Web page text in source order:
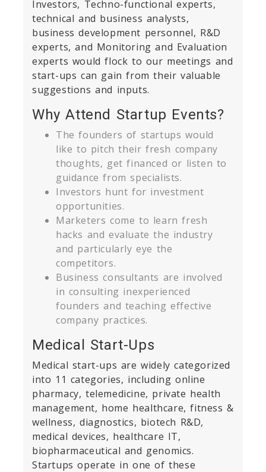
Investors, Techno-functional experts,
technical and business analysts,
business development personnel, R&D
experts, and Monitoring and Evaluation
experts would flock to our meetings and
start-ups can gain from their valuable
suggestions and inputs.
Why Attend Startup Events?
The founders of startups would
like to pitch their fresh company
thoughts, get financed or listen to
guidance from specialists.
Investors hunt for investment
opportunities.
Marketers come to learn fresh
hacks and evaluate the industry
and particularly eye the
competitors.
Business consultants are involved
in consulting inexperienced
founders and teaching effective
company practices.
Medical Start-Ups
Medical start-ups are widely categorized
into 11 categories, including online
pharmacy, telemedicine, private health
management, home healthcare, fitness &
wellness, diagnostics, biotech R&D,
medical devices, healthcare IT,
biopharmaceutical and genomics.
Startups operate in one of these